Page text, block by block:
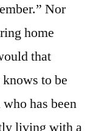
Nor
home
that
to be
has been
living with a